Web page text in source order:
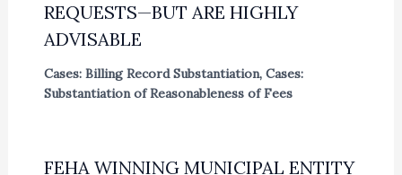
REQUESTS—BUT ARE HIGHLY
ADVISABLE
Cases: Billing Record Substantiation, Cases:
Substantiation of Reasonableness of Fees
FEHA WINNING MUNICIPAL ENTITY